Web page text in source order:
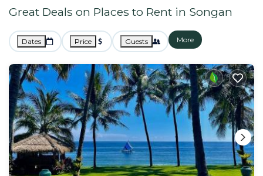
Great Deals on Places to Rent in Songan
Dates Price Guests More